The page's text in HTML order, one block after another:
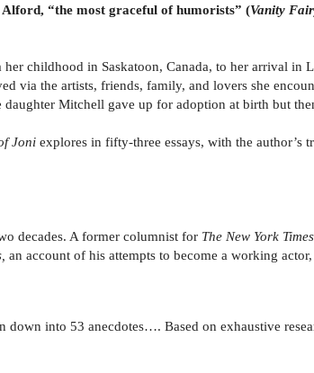
“the most graceful of humorists” (Vanity
childhood in Saskatoon, Canada, to her arrival in
via the artists, friends, family, and lovers she
Mitchell gave up for adoption at birth but
Joni explores in fifty-three essays, with the author’s
decades. A former columnist for The New York Times
an account of his attempts to become a working
into 53 anecdotes…. Based on exhaustive